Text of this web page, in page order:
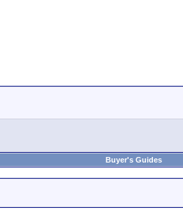
Buyer's Guides